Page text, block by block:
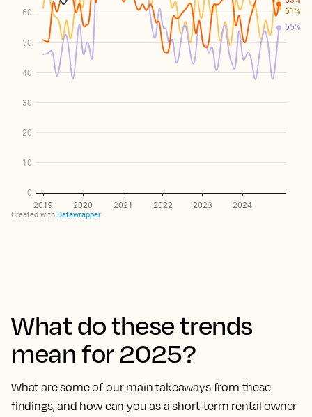
What do these trends
mean for 2025?
What are some of our main takeaways from these
findings, and how can you as a short-term rental owner